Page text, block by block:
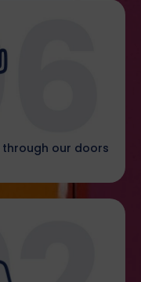
through our doors